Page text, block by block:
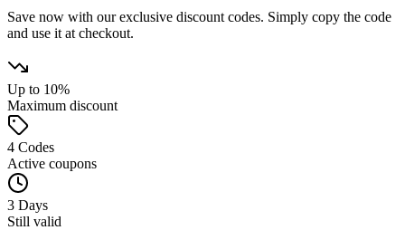
Save now with our exclusive discount codes. Simply copy the code
and use it at checkout.
Up to 10%
Maximum discount
4 Codes
Active coupons
3 Days
Still valid